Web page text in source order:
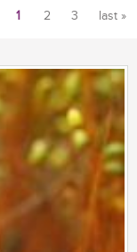
1 2 3 last »